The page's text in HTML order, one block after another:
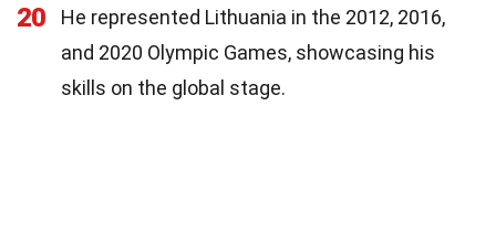
20
He represented Lithuania in the 2012, 2016,
and 2020 Olympic Games, showcasing his
skills on the global stage.